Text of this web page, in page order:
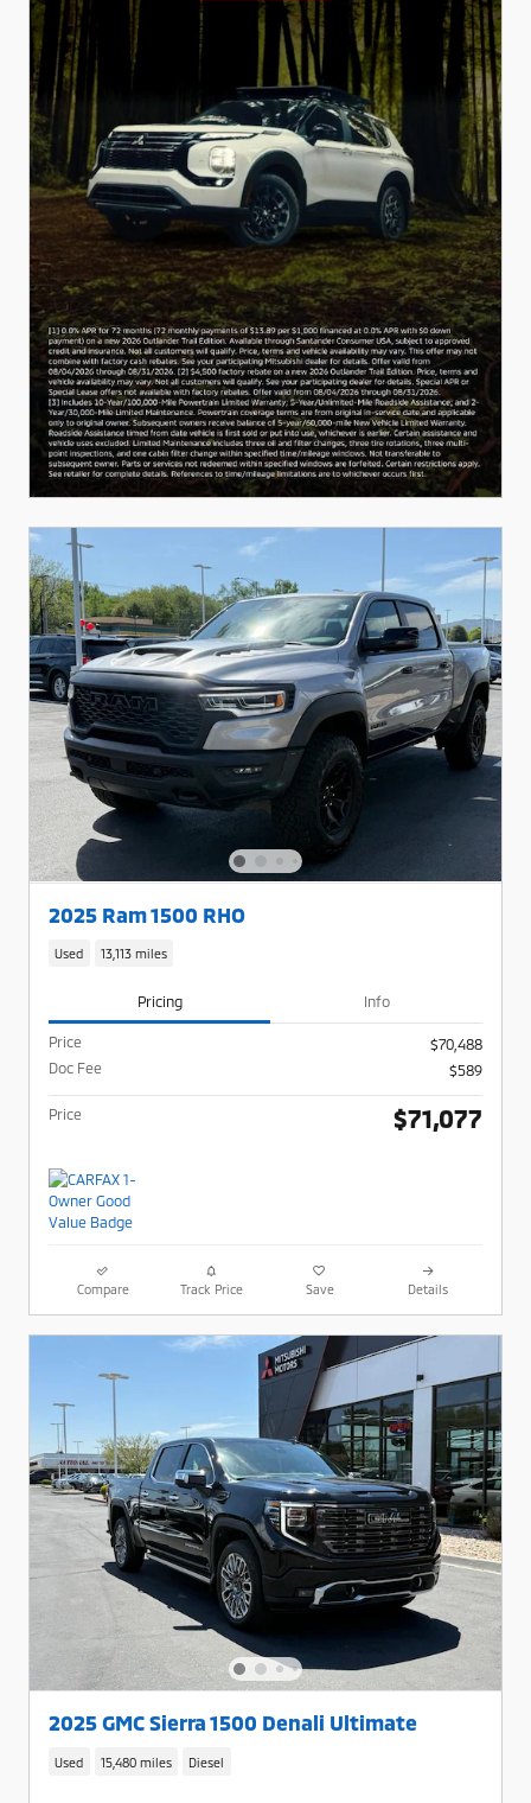
2025 Ram 1500 RHO
Used 13,113 miles
Pricing Info
Price
$70,488
Doc Fee
$589
Price $71,077
Compare Track Price Save Details
2025 GMC Sierra 1500 Denali Ultimate
Used 15,480 miles Diesel